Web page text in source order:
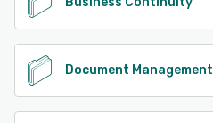
Document Management